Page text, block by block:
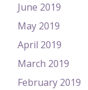
June 2019
May 2019
April 2019
March 2019
February 2019